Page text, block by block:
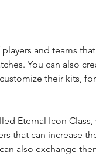
and teams
You can also
their kits,
Eternal Icon
that can increase
also exchange